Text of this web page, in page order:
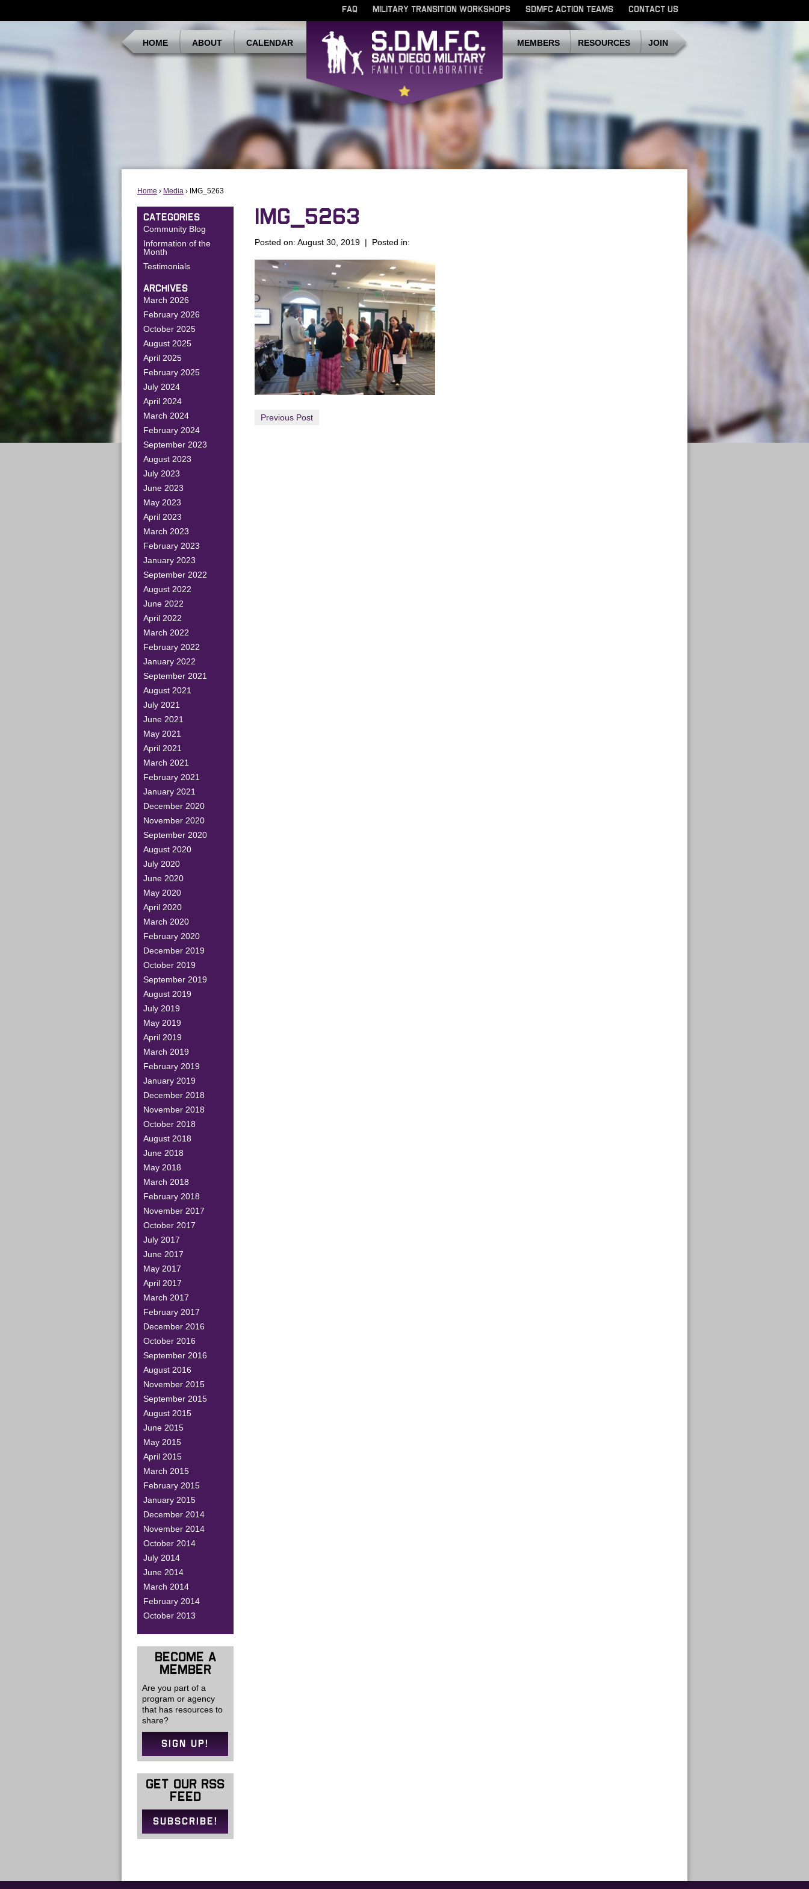
FAQ MILITARY TRANSITION WORKSHOPS SDMFC ACTION TEAMS CONTACT US
HOME ABOUT CALENDAR MEMBERS RESOURCES JOIN
SDMFC
Home › Media › IMG_5263
IMG_5263
Posted on: August 30, 2019 | Posted in:
Previous Post
CATEGORIES
Community Blog
Information of the
Month
Testimonials
ARCHIVES
March 2026
February 2026
October 2025
August 2025
April 2025
February 2025
July 2024
April 2024
March 2024
February 2024
September 2023
August 2023
July 2023
June 2023
May 2023
April 2023
March 2023
February 2023
January 2023
September 2022
August 2022
June 2022
April 2022
March 2022
February 2022
January 2022
September 2021
August 2021
July 2021
June 2021
May 2021
April 2021
March 2021
February 2021
January 2021
December 2020
November 2020
September 2020
August 2020
July 2020
June 2020
May 2020
April 2020
March 2020
February 2020
December 2019
October 2019
September 2019
August 2019
July 2019
May 2019
April 2019
March 2019
February 2019
January 2019
December 2018
November 2018
October 2018
August 2018
June 2018
May 2018
March 2018
February 2018
November 2017
October 2017
July 2017
June 2017
May 2017
April 2017
March 2017
February 2017
December 2016
October 2016
September 2016
August 2016
November 2015
September 2015
August 2015
June 2015
May 2015
April 2015
March 2015
February 2015
January 2015
December 2014
November 2014
October 2014
July 2014
June 2014
March 2014
February 2014
October 2013
BECOME A
MEMBER
Are you part of a
program or agency
that has resources to
share?
SIGN UP!
GET OUR RSS
FEED
SUBSCRIBE!